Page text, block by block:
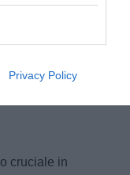
Privacy Policy
cruciale in